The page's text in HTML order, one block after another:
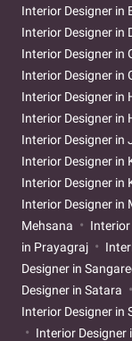
Interior Designer in
Interior Designer in
Interior Designer in
Interior Designer in
Interior Designer in
Interior Designer in
Interior Designer in
Interior Designer in
Interior Designer in
Interior Designer in
Mehsana
in Prayagraj
Designer in
Designer in Satara
Interior Designer in
Interior Designer